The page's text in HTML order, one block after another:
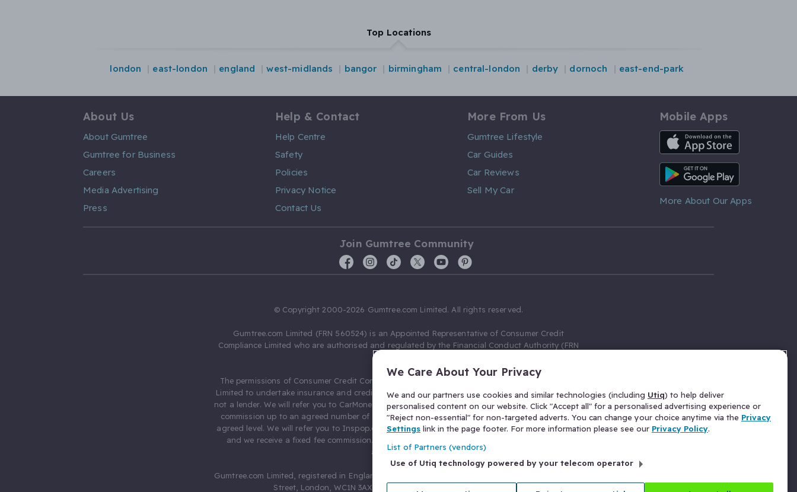
Top Locations
london east-london england west-midlands bangor birmingham central-london derby dornoch east-end-park
About Us
About Gumtree
Gumtree for Business
Careers
Media Advertising
Press
Help & Contact
Help Centre
Safety
Policies
Privacy Notice
Contact Us
More From Us
Gumtree Lifestyle
Car Guides
Car Reviews
Sell My Car
Mobile Apps
iOS App
Android App
More About Our Apps
Join Gumtree Community
© Copyright 2000-2026 Gumtree.com Limited. All rights reserved.
Gumtree.com Limited (FRN 560524) is an Appointed Representative of Consumer Credit
Compliance Limited who are authorised and regulated by the Financial Conduct Authority (FRN
The permissions of Consumer Credit Compliance Limited as a Principal firm allow Gumtree.com
Limited to undertake insurance and credit broking. Gumtree.com Limited acts as a credit broker,
not a lender. We will refer you to CarMoney Limited (FRN 674094) for credit, we receive a fixed fee
commission up to an agreed number of leads, and additional commission for those above the
agreed level. We will refer you to Inspop.com Ltd T/A Confused.com (FRN 310635) for Insurance
and we receive a fixed fee commission. You will not pay more as a result of our commission
arrangements.
Gumtree.com Limited, registered in England and Wales with number 03934849, 27 Old Gloucester
Street, London, WC1N 3AX, United Kingdom. VAT No. 476 0835 68.
We Care About Your Privacy
We and our partners use cookies and similar technologies (including Utiq) to help deliver
personalised content on our website. Click "Accept all" for a personalised advertising experience or
"Reject non-essential" for non-targeted adverts. You can change your choice anytime via the Privacy
Settings link in the page footer. For more information please see our Privacy Policy.
List of Partners (vendors)
Use of Utiq technology powered by your telecom operator